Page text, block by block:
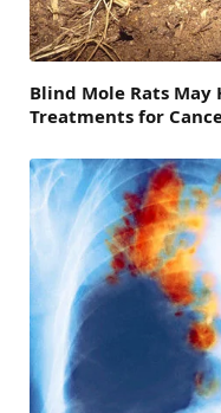
Blind Mole Rats
Treatments for